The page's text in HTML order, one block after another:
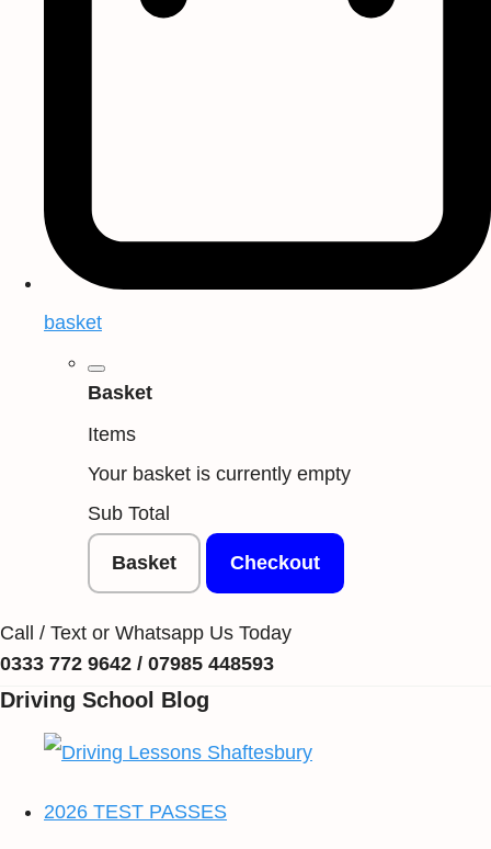
basket
Basket
Items
Your basket is currently empty
Sub Total
Basket Checkout
Call / Text or Whatsapp Us Today
0333 772 9642 / 07985 448593
Driving School Blog
2026 TEST PASSES